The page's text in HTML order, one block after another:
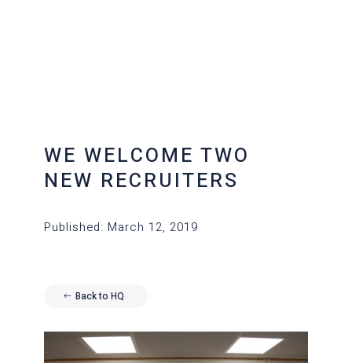
WE WELCOME TWO
NEW RECRUITERS
Published: March 12, 2019
Back to HQ